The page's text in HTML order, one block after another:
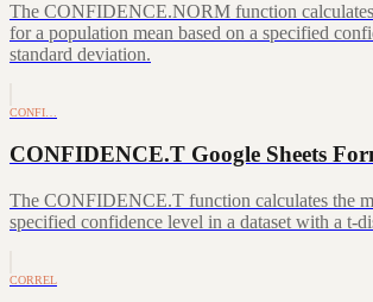
The CONFIDENCE.NORM function
for a population mean based on a specified
standard deviation.
CONFI…
CONFIDENCE.T Google Sheets
The CONFIDENCE.T function calculates the
specified confidence level in a dataset with a t-
CORREL